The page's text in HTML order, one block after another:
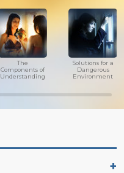
The
Components of
Understanding
Solutions for a
Dangerous
Environment